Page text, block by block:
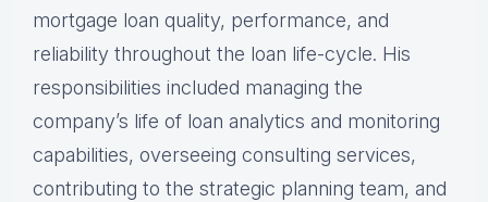
mortgage loan quality, performance, and
reliability throughout the loan life-cycle. His
responsibilities included managing the
company’s life of loan analytics and monitoring
capabilities, overseeing consulting services,
contributing to the strategic planning team, and